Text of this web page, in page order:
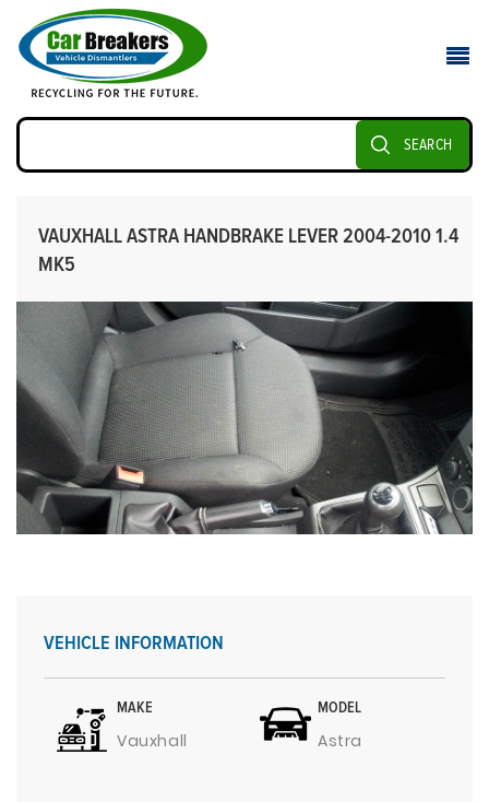
SEARCH
VAUXHALL ASTRA HANDBRAKE LEVER 2004-2010 1.4
MK5
VEHICLE INFORMATION
MAKE
Vauxhall
MODEL
Astra